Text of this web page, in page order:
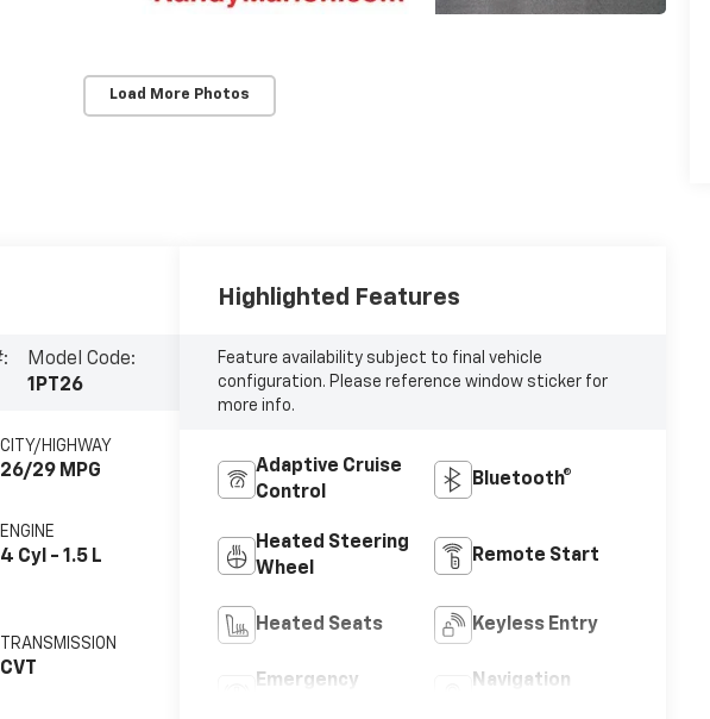
Load More Photos
Model Code:
1PT26
CITY/HIGHWAY
26/29 MPG
ENGINE
4 Cyl - 1.5 L
TRANSMISSION
CVT
Highlighted Features
Feature availability subject to final vehicle
configuration. Please reference window sticker for
more info.
Adaptive Cruise
Control
Bluetooth®
Heated Steering
Wheel
Remote Start
Heated Seats Keyless Entry
Emergency
Navigation